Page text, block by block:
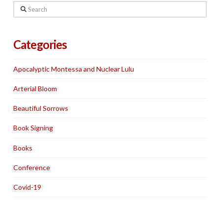
Search
Categories
Apocalyptic Montessa and Nuclear Lulu
Arterial Bloom
Beautiful Sorrows
Book Signing
Books
Conference
Covid-19